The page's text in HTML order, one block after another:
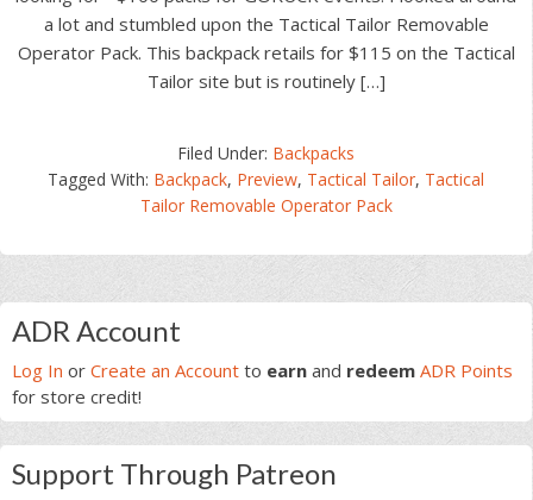
a lot and stumbled upon the Tactical Tailor Removable
Operator Pack. This backpack retails for $115 on the Tactical
Tailor site but is routinely […]
Filed Under: Backpacks
Tagged With: Backpack, Preview, Tactical Tailor, Tactical
Tailor Removable Operator Pack
Primary
Sidebar
ADR Account
Log In or Create an Account to earn and redeem ADR Points
for store credit!
Support Through Patreon